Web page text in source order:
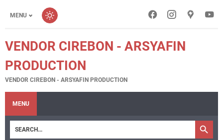
MENU
VENDOR CIREBON - ARSYAFIN
PRODUCTION
VENDOR CIREBON - ARSYAFIN PRODUCTION
MENU